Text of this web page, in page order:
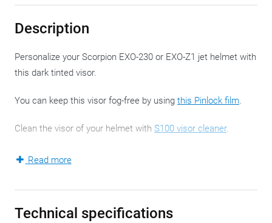
Description
Personalize your Scorpion EXO-230 or EXO-Z1 jet helmet with
this dark tinted visor.
You can keep this visor fog-free by using this Pinlock film.
Clean the visor of your helmet with S100 visor cleaner.
A new visor has the safe and comfortable property of water
repellent effect can be restored with an after treatment with
Read more
Technical specifications